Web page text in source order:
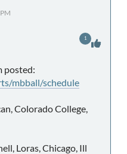
posted:
mbball/schedule
Colorado College,
Loras, Chicago, Ill
1